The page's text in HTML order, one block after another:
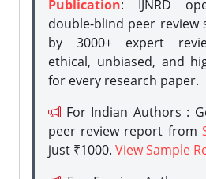
Publication: IJNRD
double-blind peer review
by 3000+ expert
ethical, unbiased, and
for every research paper.
For Indian Authors :
peer review report from
just ₹1000. View Sample